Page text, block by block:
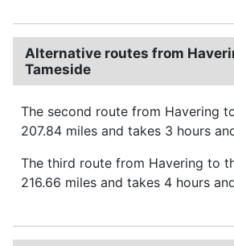
Alternative routes from
Tameside
The second route from Havering
207.84 miles and takes 3 hours
The third route from Havering to
216.66 miles and takes 4 hours